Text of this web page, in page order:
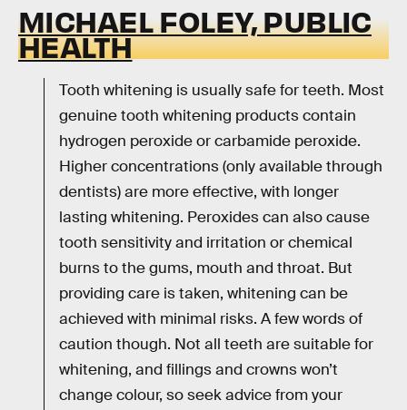
MICHAEL FOLEY, PUBLIC
HEALTH
Tooth whitening is usually safe for teeth. Most
genuine tooth whitening products contain
hydrogen peroxide or carbamide peroxide.
Higher concentrations (only available through
dentists) are more effective, with longer
lasting whitening. Peroxides can also cause
tooth sensitivity and irritation or chemical
burns to the gums, mouth and throat. But
providing care is taken, whitening can be
achieved with minimal risks. A few words of
caution though. Not all teeth are suitable for
whitening, and fillings and crowns won’t
change colour, so seek advice from your